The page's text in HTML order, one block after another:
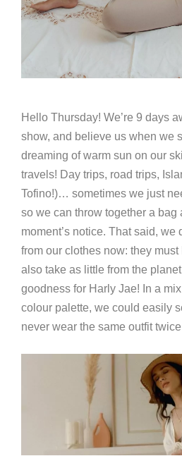
Hello Thursday! We’re 9 days
show, and believe us when we
dreaming of warm sun on our
travels! Day trips, road trips,
Tofino!)… sometimes we just
so we can throw together a bag
moment’s notice. That said, we
from our clothes now: they
also take as little from the
goodness for Harly Jae! In a
colour palette, we could easily
never wear the same outfit